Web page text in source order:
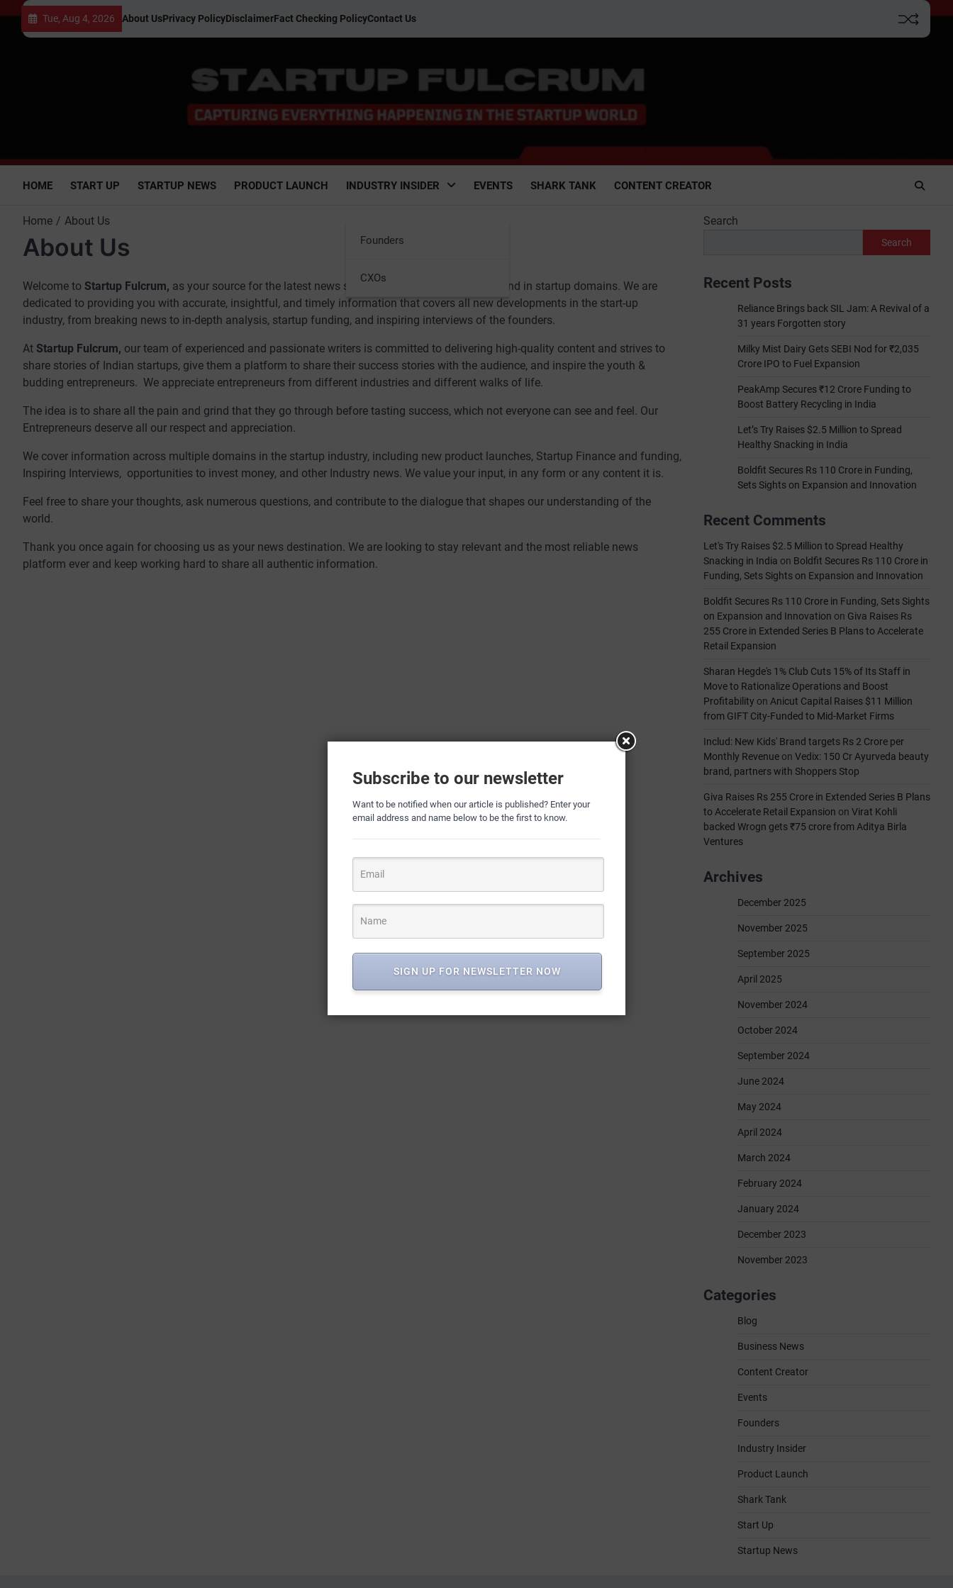
content
Tue, Aug 4, 2026 About UsPrivacy PolicyDisclaimerFact Checking PolicyContact Us
HOME START UP STARTUP NEWS PRODUCT LAUNCH INDUSTRY INSIDER
Founders
CXOs
EVENTS SHARK TANK CONTENT CREATOR
Home About Us
About Us
Welcome to Startup Fulcrum, as your source for the latest news stories from across the country and in startup domains. We are
dedicated to providing you with accurate, insightful, and timely information that covers all new developments in the start-up
industry, from breaking news to in-depth analysis, startup funding, and inspiring interviews of the founders.
At Startup Fulcrum, our team of experienced and passionate writers is committed to delivering high-quality content and strives to
share stories of Indian startups, give them a platform to share their success stories with the audience, and inspire the youth &
budding entrepreneurs. We appreciate entrepreneurs from different industries and different walks of life.
The idea is to share all the pain and grind that they go through before tasting success, which not everyone can see and feel. Our
Entrepreneurs deserve all our respect and appreciation.
We cover information across multiple domains in the startup industry, including new product launches, Startup Finance and funding,
Inspiring Interviews, opportunities to invest money, and other Industry news. We value your input, in any form or any content it is.
Feel free to share your thoughts, ask numerous questions, and contribute to the dialogue that shapes our understanding of the
world.
Thank you once again for choosing us as your news destination. We are looking to stay relevant and the most reliable news
platform ever and keep working hard to share all authentic information.
Search
Search
Recent Posts
Reliance Brings back SIL Jam: A Revival of a
31 years Forgotten story
Milky Mist Dairy Gets SEBI Nod for ₹2,035
Crore IPO to Fuel Expansion
PeakAmp Secures ₹12 Crore Funding to
Boost Battery Recycling in India
Let’s Try Raises $2.5 Million to Spread
Healthy Snacking in India
Boldfit Secures Rs 110 Crore in Funding,
Sets Sights on Expansion and Innovation
Recent Comments
Let's Try Raises $2.5 Million to Spread Healthy
Snacking in India on Boldfit Secures Rs 110 Crore in
Funding, Sets Sights on Expansion and Innovation
Boldfit Secures Rs 110 Crore in Funding, Sets Sights
on Expansion and Innovation on Giva Raises Rs
255 Crore in Extended Series B Plans to Accelerate
Retail Expansion
Sharan Hegde's 1% Club Cuts 15% of Its Staff in
Move to Rationalize Operations and Boost
Profitability on Anicut Capital Raises $11 Million
from GIFT City-Funded to Mid-Market Firms
Includ: New Kids' Brand targets Rs 2 Crore per
Monthly Revenue on Vedix: 150 Cr Ayurveda beauty
brand, partners with Shoppers Stop
Giva Raises Rs 255 Crore in Extended Series B Plans
to Accelerate Retail Expansion on Virat Kohli
backed Wrogn gets ₹75 crore from Aditya Birla
Ventures
Archives
December 2025
November 2025
September 2025
April 2025
November 2024
October 2024
September 2024
June 2024
May 2024
April 2024
March 2024
February 2024
January 2024
December 2023
November 2023
Categories
Blog
Business News
Content Creator
Events
Founders
Industry Insider
Product Launch
Shark Tank
Start Up
Startup News
Subscribe to our newsletter
Want to be notified when our article is published? Enter your
email address and name below to be the first to know.
SIGN UP FOR NEWSLETTER NOW